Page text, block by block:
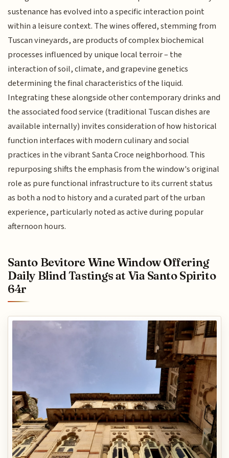
sustenance has evolved into a specific interaction point
within a leisure context. The wines offered, stemming from
Tuscan vineyards, are products of complex biochemical
processes influenced by unique local terroir – the
interaction of soil, climate, and grapevine genetics
determining the final characteristics of the liquid.
Integrating these alongside other contemporary drinks and
the associated food service (traditional Tuscan dishes are
available internally) invites consideration of how historical
function interfaces with modern culinary and social
practices in the vibrant Santa Croce neighborhood. This
repurposing shifts the emphasis from the window's original
role as pure functional infrastructure to its current status
as both a nod to history and a curated part of the urban
experience, particularly noted as active during popular
afternoon hours.
Santo Bevitore Wine Window Offering
Daily Blind Tastings at Via Santo Spirito
64r